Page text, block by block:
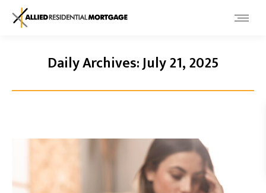
Daily Archives:July 21, 2025